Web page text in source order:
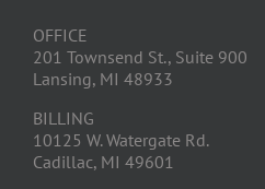
OFFICE
201 Townsend St., Suite 900
Lansing, MI 48933
BILLING
10125 W. Watergate Rd.
Cadillac, MI 49601